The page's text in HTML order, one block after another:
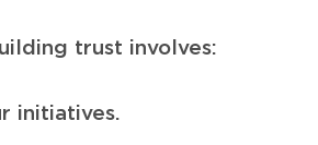
trust involves:
initiatives.